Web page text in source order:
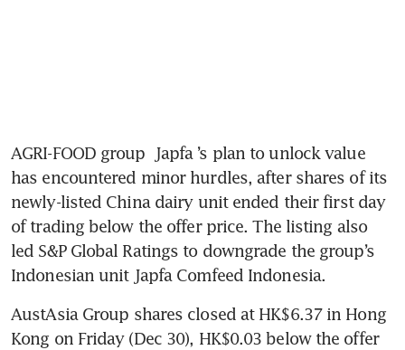
AGRI-FOOD group Japfa ’s plan to unlock value
has encountered minor hurdles, after shares of its
newly-listed China dairy unit ended their first day
of trading below the offer price. The listing also
led S&P Global Ratings to downgrade the group’s
Indonesian unit Japfa Comfeed Indonesia.
AustAsia Group shares closed at HK$6.37 in Hong
Kong on Friday (Dec 30), HK$0.03 below the offer